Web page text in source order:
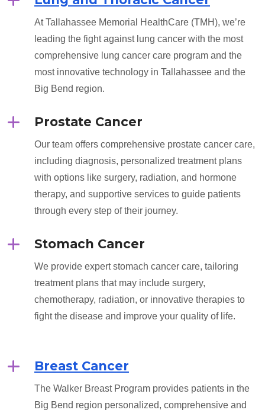
At Tallahassee Memorial HealthCare (TMH), we’re
leading the fight against lung cancer with the most
comprehensive lung cancer care program and the
most innovative technology in Tallahassee and the
Big Bend region.
Prostate Cancer
Our team offers comprehensive prostate cancer care,
including diagnosis, personalized treatment plans
with options like surgery, radiation, and hormone
therapy, and supportive services to guide patients
through every step of their journey.
Stomach Cancer
We provide expert stomach cancer care, tailoring
treatment plans that may include surgery,
chemotherapy, radiation, or innovative therapies to
fight the disease and improve your quality of life.
Breast Cancer
The Walker Breast Program provides patients in the
Big Bend region personalized, comprehensive and